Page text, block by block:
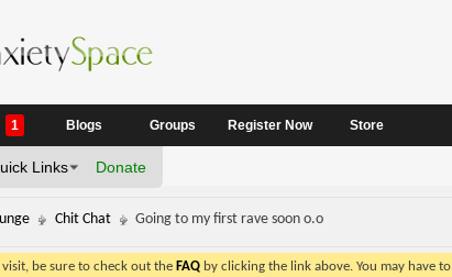
Links Donate
1 Blogs Groups Register Now Store
Chit Chat Going to my first rave soon o.o
be sure to check out the FAQby clicking the link above. You may have to